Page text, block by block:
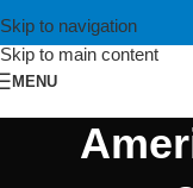
Skip to navigation
Skip to main content
MENU